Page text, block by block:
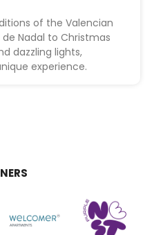
of the Valencian
Nadal to Christmas
dazzling lights,
experience.